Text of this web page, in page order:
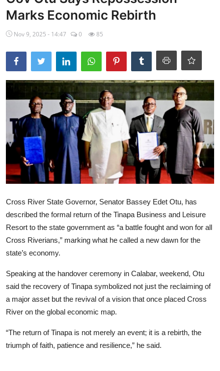
Ebonyi
Entertainment
Business
Features
Gallery
Campus Panorama
Beagle Sports
Community News
Vox Pop
Advertorial
Trends
Back Lane
Health
Opinion
Photo News
Marks Economic Rebirth
Nov 9, 2025 - 14:47 0 85
Cross River State Governor, Senator Bassey Edet Otu, has
described the formal return of the Tinapa Business and Leisure
Resort to the state government as “a battle fought and won for all
Cross Riverians,” marking what he called a new dawn for the
state’s economy.
Speaking at the handover ceremony in Calabar, weekend, Otu
said the recovery of Tinapa symbolized not just the reclaiming of
a major asset but the revival of a vision that once placed Cross
River on the global economic map.
“The return of Tinapa is not merely an event; it is a rebirth, the
triumph of faith, patience and resilience,” he said.